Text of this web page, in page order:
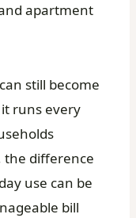
apartment
still become
runs every
the difference
use can be
bill